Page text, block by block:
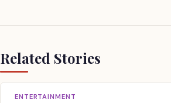
Related Stories
ENTERTAINMENT